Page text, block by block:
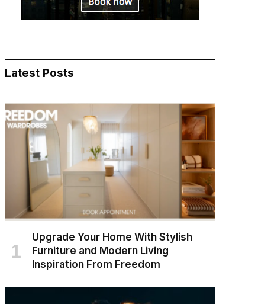
Latest Posts
Upgrade Your Home With Stylish
Furniture and Modern Living
Inspiration From Freedom